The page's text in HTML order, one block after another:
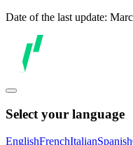
Date of the last update:
Select your language
EnglishFrenchItalianSpanish